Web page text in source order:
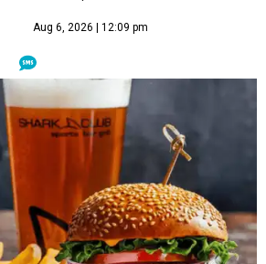
Aug 6, 2026 | 12:09 pm